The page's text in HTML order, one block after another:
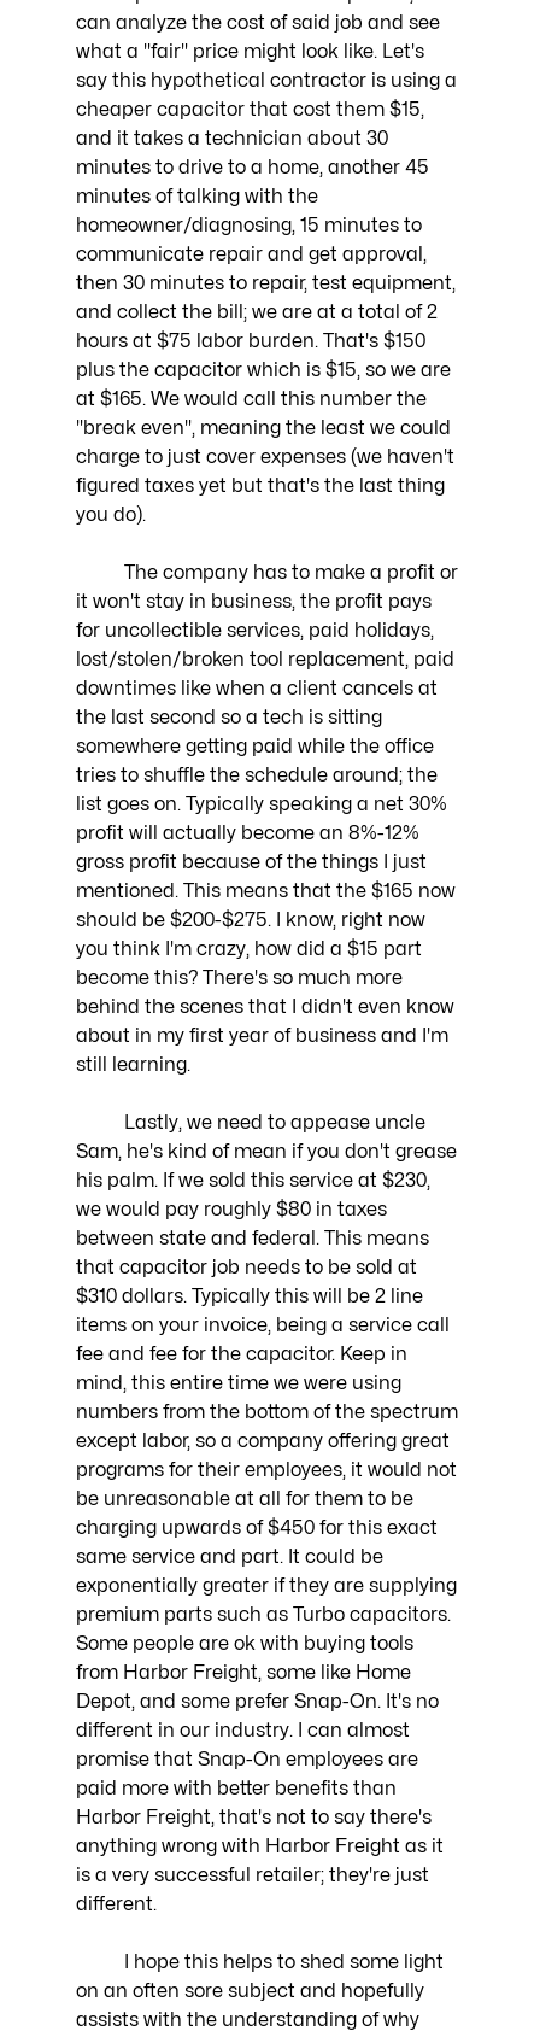
can analyze the cost of said job and see
what a "fair" price might look like. Let's
say this hypothetical contractor is using a
cheaper capacitor that cost them $15,
and it takes a technician about 30
minutes to drive to a home, another 45
minutes of talking with the
homeowner/diagnosing, 15 minutes to
communicate repair and get approval,
then 30 minutes to repair, test equipment,
and collect the bill; we are at a total of 2
hours at $75 labor burden. That's $150
plus the capacitor which is $15, so we are
at $165. We would call this number the
"break even", meaning the least we could
charge to just cover expenses (we haven't
figured taxes yet but that's the last thing
you do).
it won't stay in business, the profit pays
for uncollectible services, paid holidays,
lost/stolen/broken tool replacement, paid
downtimes like when a client cancels at
the last second so a tech is sitting
somewhere getting paid while the office
tries to shuffle the schedule around; the
list goes on. Typically speaking a net 30%
profit will actually become an 8%-12%
gross profit because of the things I just
mentioned. This means that the $165 now
should be $200-$275. I know, right now
you think I'm crazy, how did a $15 part
become this? There's so much more
behind the scenes that I didn't even know
about in my first year of business and I'm
still learning.
Sam, he's kind of mean if you don't grease
his palm. If we sold this service at $230,
we would pay roughly $80 in taxes
between state and federal. This means
that capacitor job needs to be sold at
$310 dollars. Typically this will be 2 line
items on your invoice, being a service call
fee and fee for the capacitor. Keep in
mind, this entire time we were using
numbers from the bottom of the spectrum
except labor, so a company offering great
programs for their employees, it would not
be unreasonable at all for them to be
charging upwards of $450 for this exact
same service and part. It could be
exponentially greater if they are supplying
premium parts such as Turbo capacitors.
Some people are ok with buying tools
from Harbor Freight, some like Home
Depot, and some prefer Snap-On. It's no
different in our industry. I can almost
promise that Snap-On employees are
paid more with better benefits than
Harbor Freight, that's not to say there's
anything wrong with Harbor Freight as it
is a very successful retailer; they're just
different.
on an often sore subject and hopefully
assists with the understanding of why